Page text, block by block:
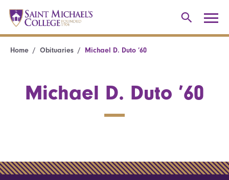
Home Obituaries Michael D. Duto ’60
Michael D. Duto ’60